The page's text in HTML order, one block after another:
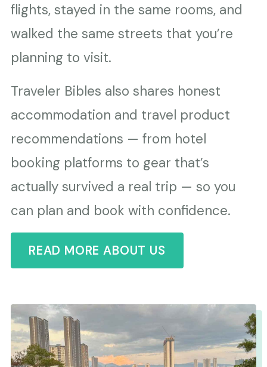
flights, stayed in the same rooms, and
walked the same streets that you’re
planning to visit.
Traveler Bibles also shares honest
accommodation and travel product
recommendations — from hotel
booking platforms to gear that’s
actually survived a real trip — so you
can plan and book with confidence.
READ MORE ABOUT US